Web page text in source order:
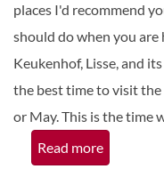
places I'd recommend
should do when you are
Keukenhof, Lisse, and
the best time to visit
or May. This is the time
Read more